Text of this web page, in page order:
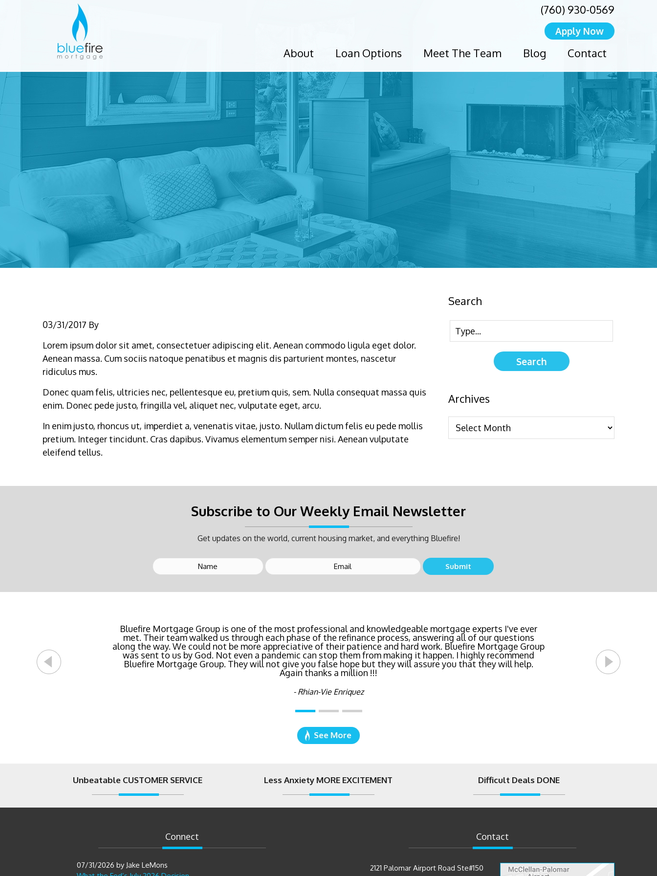
(760) 930-0569
Apply Now
About Loan Options Meet The Team Blog Contact
03/31/2017 By
Lorem ipsum dolor sit amet, consectetuer adipiscing elit. Aenean commodo ligula eget dolor.
Aenean massa. Cum sociis natoque penatibus et magnis dis parturient montes, nascetur
ridiculus mus.
Donec quam felis, ultricies nec, pellentesque eu, pretium quis, sem. Nulla consequat massa quis
enim. Donec pede justo, fringilla vel, aliquet nec, vulputate eget, arcu.
In enim justo, rhoncus ut, imperdiet a, venenatis vitae, justo. Nullam dictum felis eu pede mollis
pretium. Integer tincidunt. Cras dapibus. Vivamus elementum semper nisi. Aenean vulputate
eleifend tellus.
Search
Archives
Subscribe to Our Weekly Email Newsletter
Get updates on the world, current housing market, and everything Bluefire!
Bluefire Mortgage Group is one of the most professional and knowledgeable mortgage experts I've ever
met. Their team walked us through each phase of the refinance process, answering all of our questions
along the way. We could not be more appreciative of their patience and hard work. Bluefire Mortgage Group
was sent to us by God. Not even a pandemic can stop them from making it happen. I highly recommend
Bluefire Mortgage Group. They will not give you false hope but they will assure you that they will help.
Again thanks a million !!!
- Rhian-Vie Enriquez
Buying a new home or refinancing? Call Bluefire Mortgage Group TODAY! Their team locked in the lowest
rate possible for us saving us a ton of money. The entire process was the least invasive and most
streamlined of ANY mortgage I've ever dealt with. Do yourself a favor and call Bluefire Mortgage Group
right now!
- Katie Cyboron
See More
Unbeatable CUSTOMER SERVICE Less Anxiety MORE EXCITEMENT Difficult Deals DONE
Connect
What the Fed’s July 2026 Decision
07/31/2026 by Jake LeMons
Contact
2121 Palomar Airport Road Ste#150